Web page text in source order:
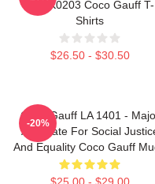
DTNK0203 Coco Gauff T-
Shirts
$26.50 - $30.50
Coco Gauff LA 1401 -
Advocate For Social
And Equality Coco Gauff
$25.00 - $29.00
-20%